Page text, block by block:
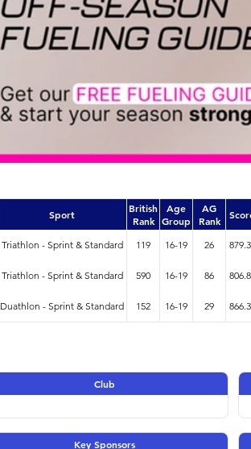
Sport
British
Rank
Age
Group
AG
Rank
Triathlon - Sprint & Standard 119 16-19 26
Triathlon - Sprint & Standard 590 16-19 86
Duathlon - Sprint & Standard 152 16-19 29
Club
Key Sponsors